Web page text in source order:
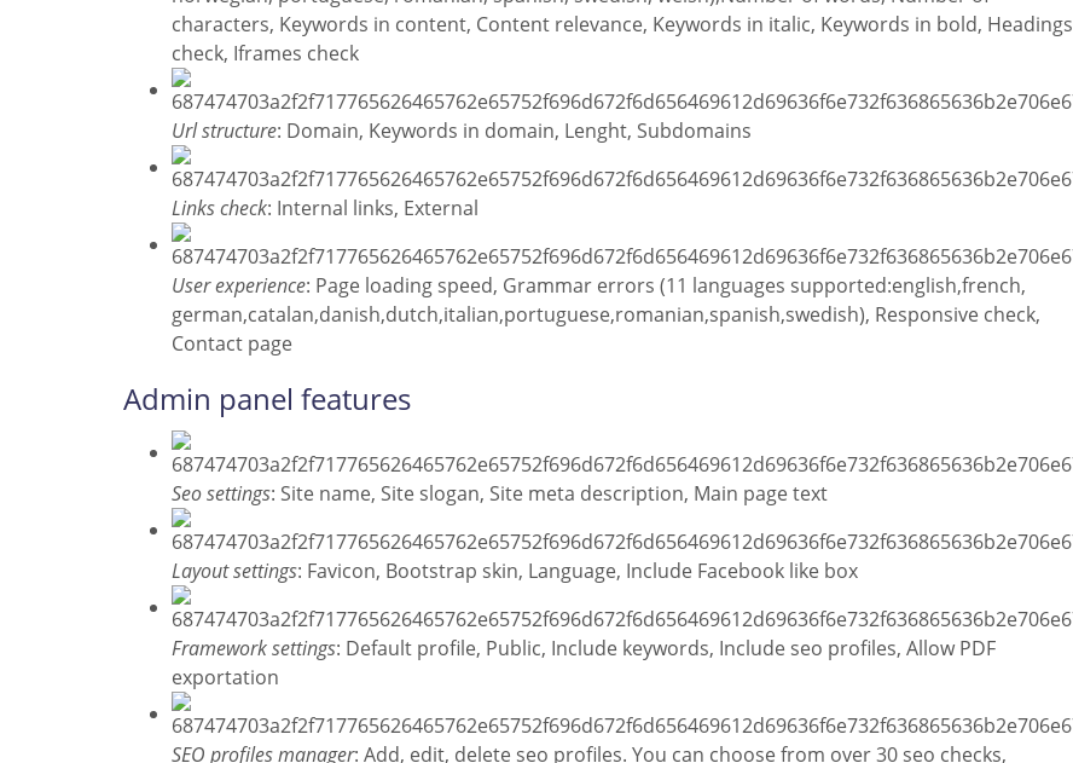
characters, Keywords in content, Content relevance, Keywords in italic, Keywords in bold, Headings
check, Iframes check
Url structure: Domain, Keywords in domain, Lenght, Subdomains
Links check: Internal links, External
User experience: Page loading speed, Grammar errors (11 languages supported:english,french,
german,catalan,danish,dutch,italian,portuguese,romanian,spanish,swedish), Responsive check,
Contact page
Admin panel features
Seo settings: Site name, Site slogan, Site meta description, Main page text
Layout settings: Favicon, Bootstrap skin, Language, Include Facebook like box
Framework settings: Default profile, Public, Include keywords, Include seo profiles, Allow PDF
exportation
SEO profiles manager: Add, edit, delete seo profiles. You can choose from over 30 seo checks,